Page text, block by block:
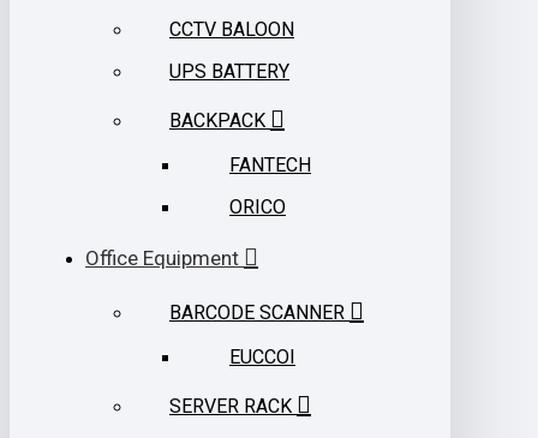
CCTV BALOON
UPS BATTERY
BACKPACK
FANTECH
ORICO
Office Equipment
BARCODE SCANNER
EUCCOI
SERVER RACK